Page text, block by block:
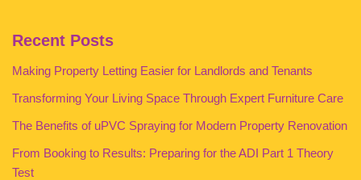
Recent Posts
Making Property Letting Easier for Landlords and Tenants
Transforming Your Living Space Through Expert Furniture Care
The Benefits of uPVC Spraying for Modern Property Renovation
From Booking to Results: Preparing for the ADI Part 1 Theory
Test